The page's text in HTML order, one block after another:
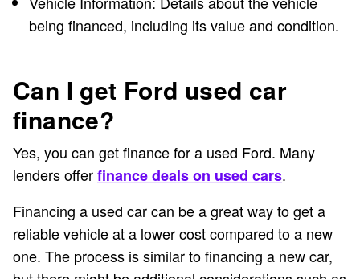
being financed, including its value and condition.
Can I get Ford used car
finance?
Yes, you can get finance for a used Ford. Many
lenders offerfinance deals on used cars.
Financing a used car can be a great way to get a
reliable vehicle at a lower cost compared to a new
one. The process is similar to financing a new car,